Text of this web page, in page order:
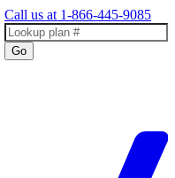
Call us at 1-866-445-9085
Go